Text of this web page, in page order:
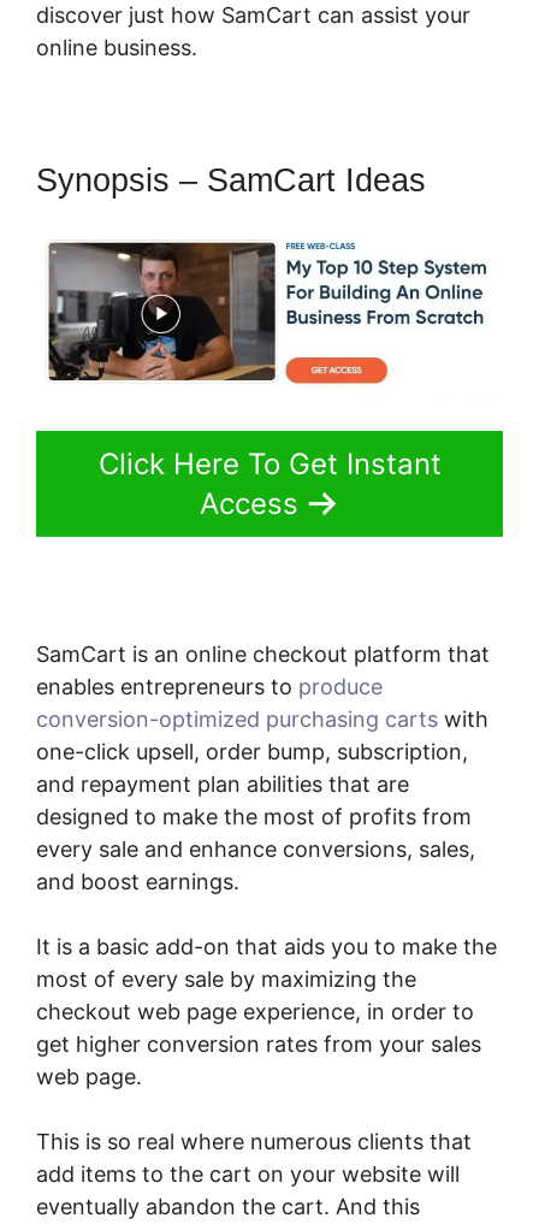
discover just how SamCart can assist your
online business.
Synopsis – SamCart Ideas
Click Here To Get Instant
Access
SamCart is an online checkout platform that
enables entrepreneurs to produce
conversion-optimized purchasing carts with
one-click upsell, order bump, subscription,
and repayment plan abilities that are
designed to make the most of profits from
every sale and enhance conversions, sales,
and boost earnings.
It is a basic add-on that aids you to make the
most of every sale by maximizing the
checkout web page experience, in order to
get higher conversion rates from your sales
web page.
This is so real where numerous clients that
add items to the cart on your website will
eventually abandon the cart. And this